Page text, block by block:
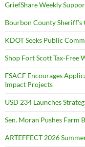
GriefShare Weekly
Bourbon County
KDOT Seeks Public
Shop Fort Scott Tax-Free
FSACF Encourages
Impact Projects
USD 234 Launches
Sen. Moran Pushes
ARTEFFECT 2026